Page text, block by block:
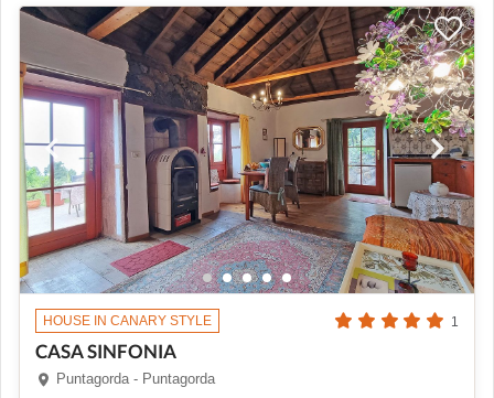
HOUSE IN CANARY STYLE 1
CASA SINFONIA
Puntagorda - Puntagorda